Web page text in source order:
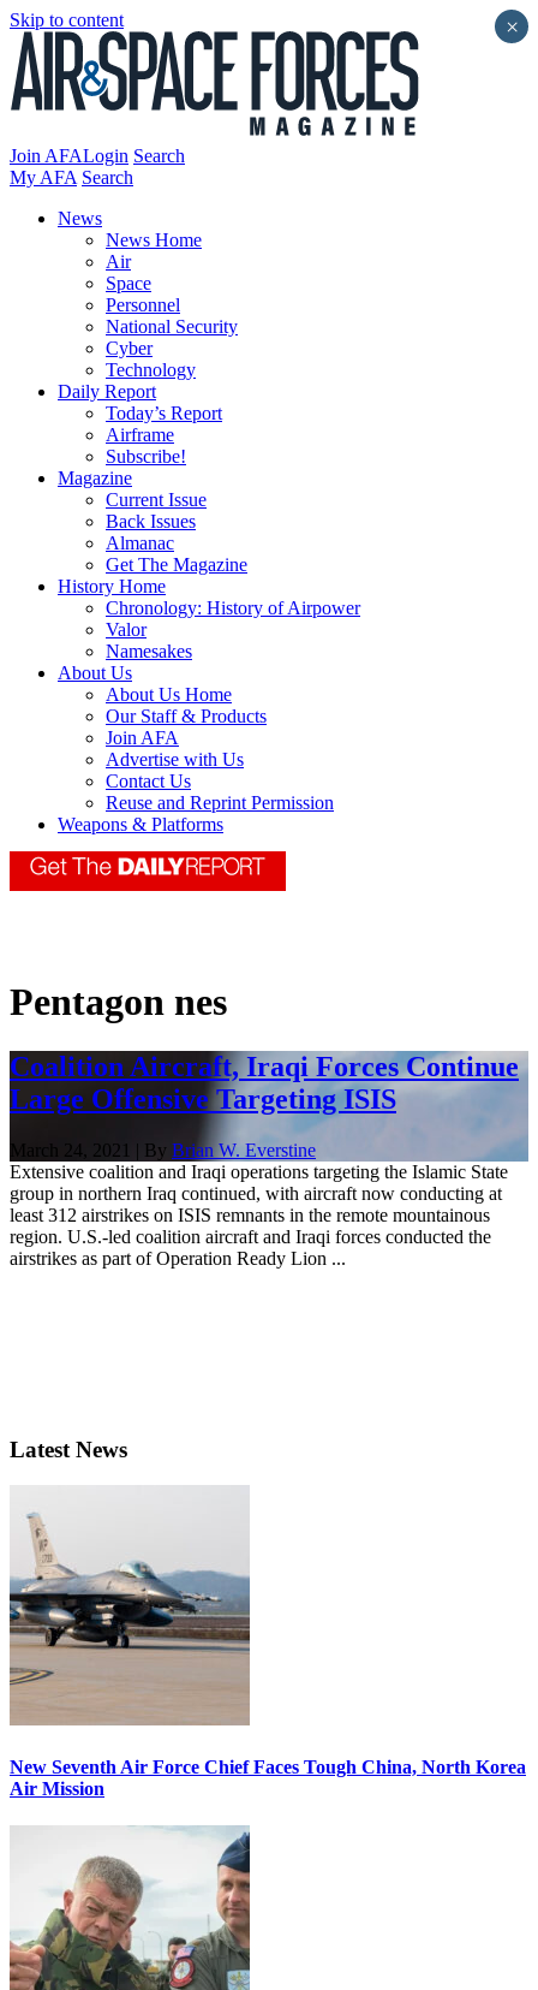
Skip to content
Join AFALogin Search
My AFA Search
News
News Home
Air
Space
Personnel
National Security
Cyber
Technology
Daily Report
Today’s Report
Airframe
Subscribe!
Magazine
Current Issue
Back Issues
Almanac
Get The Magazine
History Home
Chronology: History of Airpower
Valor
Namesakes
About Us
About Us Home
Our Staff & Products
Join AFA
Advertise with Us
Contact Us
Reuse and Reprint Permission
Weapons & Platforms
Pentagon nes
Coalition Aircraft, Iraqi Forces Continue
Large Offensive Targeting ISIS
March 24, 2021 | By Brian W. Everstine
Extensive coalition and Iraqi operations targeting the Islamic State
group in northern Iraq continued, with aircraft now conducting at
least 312 airstrikes on ISIS remnants in the remote mountainous
region. U.S.-led coalition aircraft and Iraqi forces conducted the
airstrikes as part of Operation Ready Lion ...
Latest News
New Seventh Air Force Chief Faces Tough China, North Korea
Air Mission
×